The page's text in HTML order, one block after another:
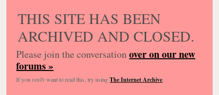
THIS SITE HAS BEEN
ARCHIVED AND CLOSED.
Please join the conversationover on our new
forums »
If you reallywant to read this, try usingThe Internet Archive.